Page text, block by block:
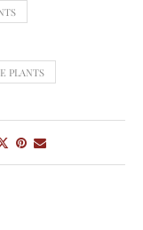
PLANTS